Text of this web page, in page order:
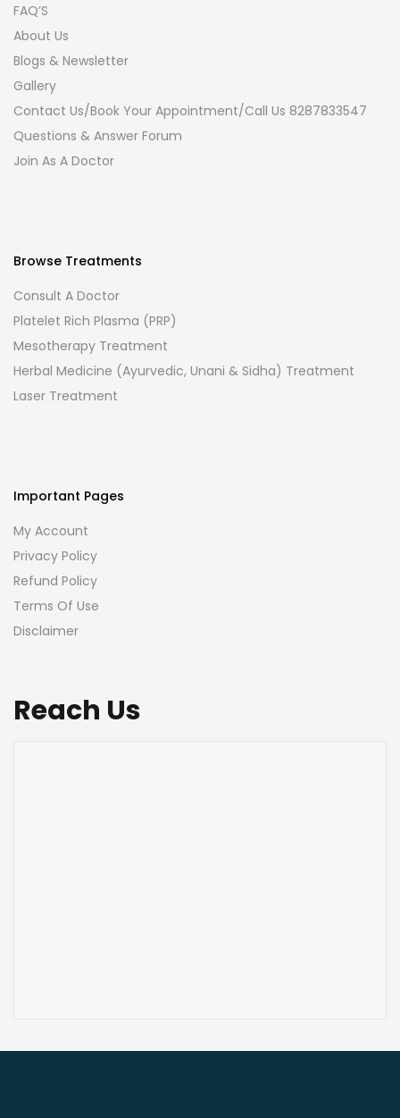
FAQ’S
About Us
Blogs & Newsletter
Gallery
Contact Us/Book Your Appointment/Call Us 8287833547
Questions & Answer Forum
Join As A Doctor
Browse Treatments
Consult A Doctor
Platelet Rich Plasma (PRP)
Mesotherapy Treatment
Herbal Medicine (Ayurvedic, Unani & Sidha) Treatment
Laser Treatment
Important Pages
My Account
Privacy Policy
Refund Policy
Terms Of Use
Disclaimer
Reach Us